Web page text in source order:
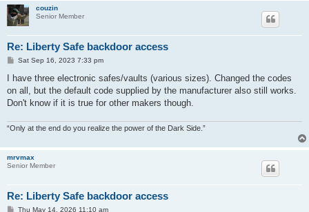
couzin
Senior Member
Re: Liberty Safe backdoor access
P
s
Sat Sep 16, 2023 7:33 pm
I have three electronic safes/vaults (various sizes). Changed the codes
on all, but the default code supplied by the manufacturer also still works.
Don't know if it is true for other makers though.
“Only at the end do you realize the power of the Dark Side.”
mrvmax
Senior Member
Re: Liberty Safe backdoor access
PThu May 14, 2026 11:10 am